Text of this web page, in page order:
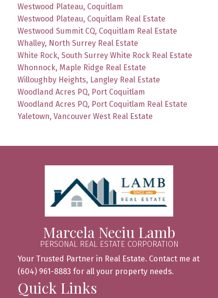
Westwood Plateau, Coquitlam
Westwood Plateau, Coquitlam Real Estate
Westwood Summit CQ, Coquitlam Real Estate
Whalley, North Surrey Real Estate
White Rock, South Surrey White Rock Real Estate
Whonnock, Maple Ridge Real Estate
Willoughby Heights, Langley Real Estate
Woodland Acres PQ, Port Coquitlam
Woodland Acres PQ, Port Coquitlam Real Estate
Yaletown, Vancouver West Real Estate
Marcela Neciu Lamb
PERSONAL REAL ESTATE CORPORATION
Your Trusted Partner in Real Estate. Contact me at
(604) 961-8883 for all your property needs.
Quick Links